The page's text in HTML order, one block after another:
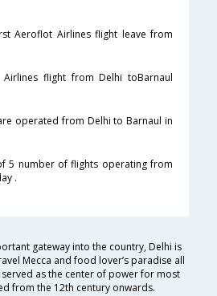
Aeroflot Airlines flight leave from
flight from Delhi toBarnaul
operated from Delhi to Barnaul in
5 number of flights operating from
.
gateway into the country, Delhi is
Mecca and food lover’s paradise all
as the center of power for most
from the 12th century onwards.